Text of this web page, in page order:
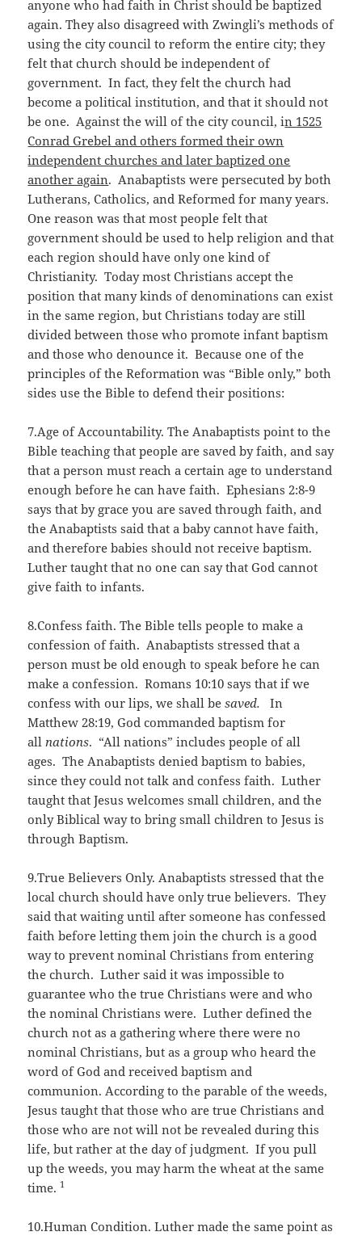
anyone who had faith in Christ should be baptized
again. They also disagreed with Zwingli’s methods of
using the city council to reform the entire city; they
felt that church should be independent of
government. In fact, they felt the church had
become a political institution, and that it should not
be one. Against the will of the city council, in 1525
Conrad Grebel and others formed their own
independent churches and later baptized one
another again. Anabaptists were persecuted by both
Lutherans, Catholics, and Reformed for many years.
One reason was that most people felt that
government should be used to help religion and that
each region should have only one kind of
Christianity. Today most Christians accept the
position that many kinds of denominations can exist
in the same region, but Christians today are still
divided between those who promote infant baptism
and those who denounce it. Because one of the
principles of the Reformation was “Bible only,” both
sides use the Bible to defend their positions:
7.Age of Accountability. The Anabaptists point to the
Bible teaching that people are saved by faith, and say
that a person must reach a certain age to understand
enough before he can have faith. Ephesians 2:8-9
says that by grace you are saved through faith, and
the Anabaptists said that a baby cannot have faith,
and therefore babies should not receive baptism.
Luther taught that no one can say that God cannot
give faith to infants.
8.Confess faith. The Bible tells people to make a
confession of faith. Anabaptists stressed that a
person must be old enough to speak before he can
make a confession. Romans 10:10 says that if we
confess with our lips, we shall besaved. In
Matthew 28:19, God commanded baptism for
allnations. “All nations” includes people of all
ages. The Anabaptists denied baptism to babies,
since they could not talk and confess faith. Luther
taught that Jesus welcomes small children, and the
only Biblical way to bring small children to Jesus is
through Baptism.
9.True Believers Only. Anabaptists stressed that the
local church should have only true believers. They
said that waiting until after someone has confessed
faith before letting them join the church is a good
way to prevent nominal Christians from entering
the church. Luther said it was impossible to
guarantee who the true Christians were and who
the nominal Christians were. Luther defined the
church not as a gathering where there were no
nominal Christians, but as a group who heard the
word of God and received baptism and
communion. According to the parable of the weeds,
Jesus taught that those who are true Christians and
those who are not will not be revealed during this
life, but rather at the day of judgment. If you pull
up the weeds, you may harm the wheat at the same
time. 1
10.Human Condition. Luther made the same point as